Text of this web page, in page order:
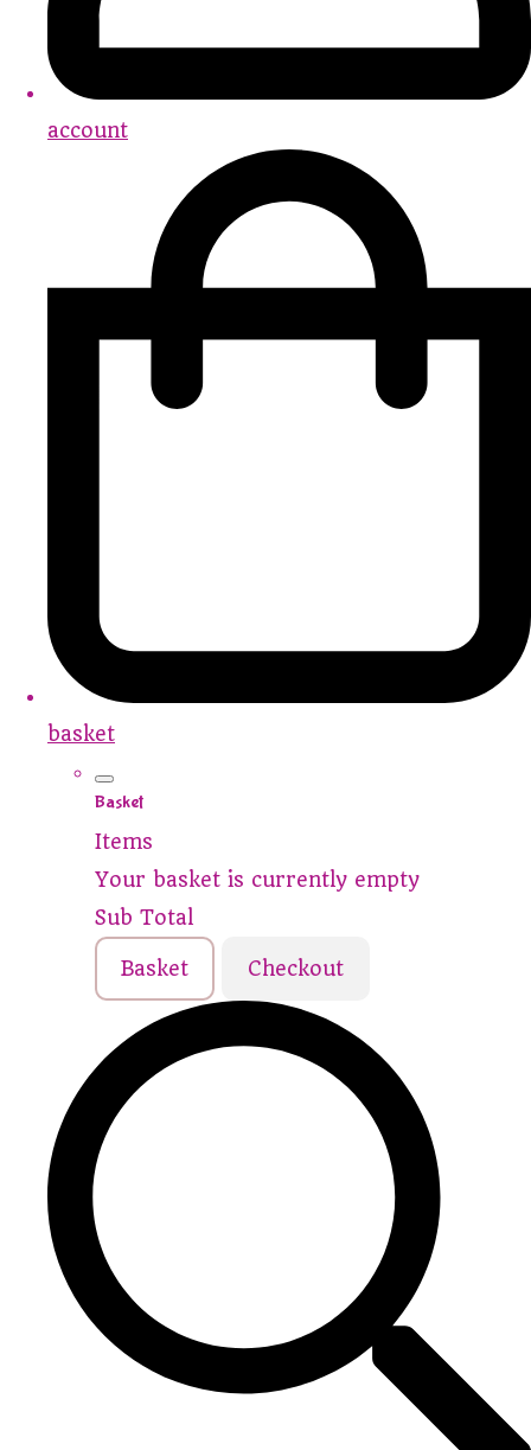
account
basket
Basket
Items
Your basket is currently empty
Sub Total
Basket Checkout